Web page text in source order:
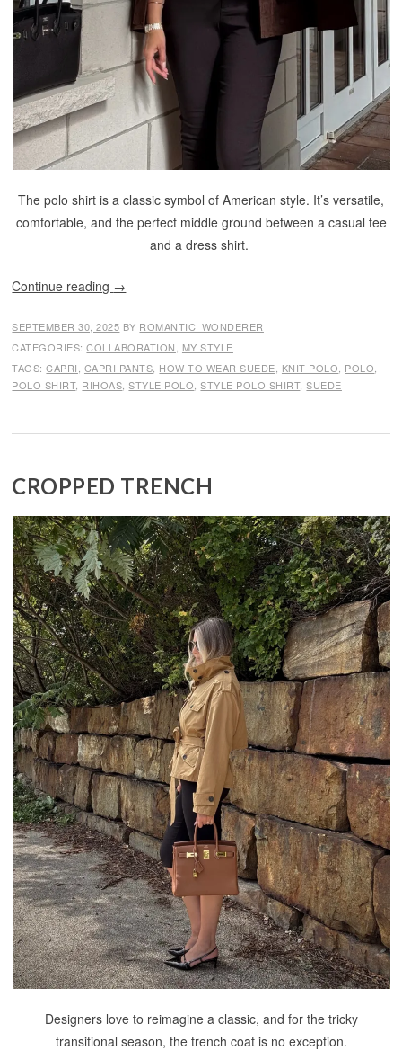
The polo shirt is a classic symbol of American style. It’s versatile,
comfortable, and the perfect middle ground between a casual tee
and a dress shirt.
Continue reading →
SEPTEMBER 30, 2025 BY ROMANTIC_WONDERER
CATEGORIES:COLLABORATION
MY STYLE
TAGS:CAPRI CAPRI PANTS HOW TO WEAR SUEDE KNIT POLO POLO
POLO SHIRT, RIHOAS ,STYLE POLO ,STYLE POLO SHIRT,SUEDE
CROPPED TRENCH
Designers love to reimagine a classic, and for the tricky
transitional season, the trench coat is no exception.